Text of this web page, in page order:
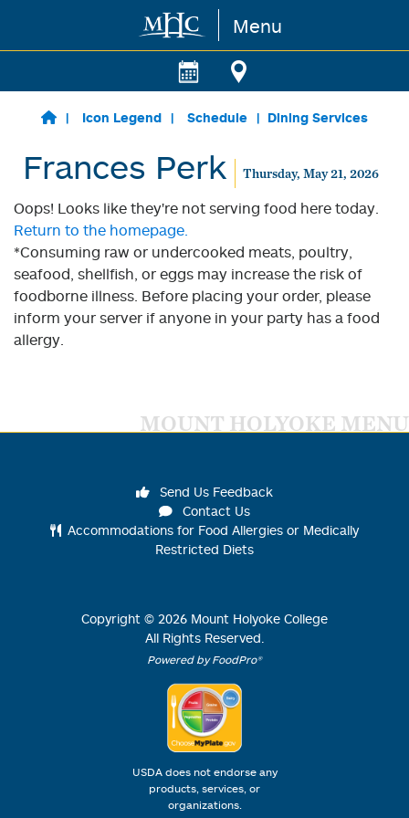
Skip to main content Menu
Icon Legend Schedule Dining Services
Frances Perk Thursday, May 21, 2026
Oops! Looks like they're not serving food here today.
Return to the homepage.
*Consuming raw or undercooked meats, poultry,
seafood, shellfish, or eggs may increase the risk of
foodborne illness. Before placing your order, please
inform your server if anyone in your party has a food
allergy.
MOUNT HOLYOKE MENU
Send Us Feedback
Contact Us
Accommodations for Food Allergies or Medically
Restricted Diets
Copyright © 2026 Mount Holyoke College
All Rights Reserved.
Powered by FoodPro®
USDA does not endorse any
products, services, or
organizations.